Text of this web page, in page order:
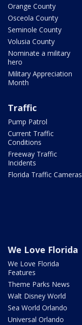
Orange County
Osceola County
Seminole County
Volusia County
Nominate a military
hero
Military Appreciation
Month
Traffic
Pump Patrol
Current Traffic
Conditions
Freeway Traffic
Incidents
Florida Traffic Cameras
We Love Florida
We Love Florida
Features
Theme Parks News
Walt Disney World
Sea World Orlando
Universal Orlando